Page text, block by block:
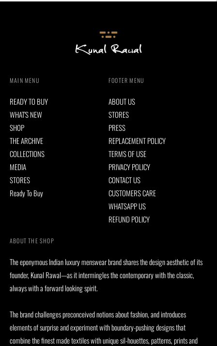
ABOUT THE SHOP
The eponymous Indian luxury menswear brand shares the design aesthetic of its
founder, Kunal Rawal—as it intermingles the contemporary with the classic,
always with a forward looking spirit.
The brand challenges preconceived notions about fashion, and introduces
elements of surprise and experiment with boundary-pushing designs that
combine the finest made textiles with unique sil-houettes, patterns, prints and
MAIN MENU
READY TO BUY
WHAT'S NEW
SHOP
THE ARCHIVE
COLLECTIONS
MEDIA
STORES
Ready To Buy
FOOTER MENU
ABOUT US
STORES
PRESS
REPLACEMENT POLICY
TERMS OF USE
PRIVACY POLICY
CONTACT US
CUSTOMERS CARE
WHATSAPP US
REFUND POLICY